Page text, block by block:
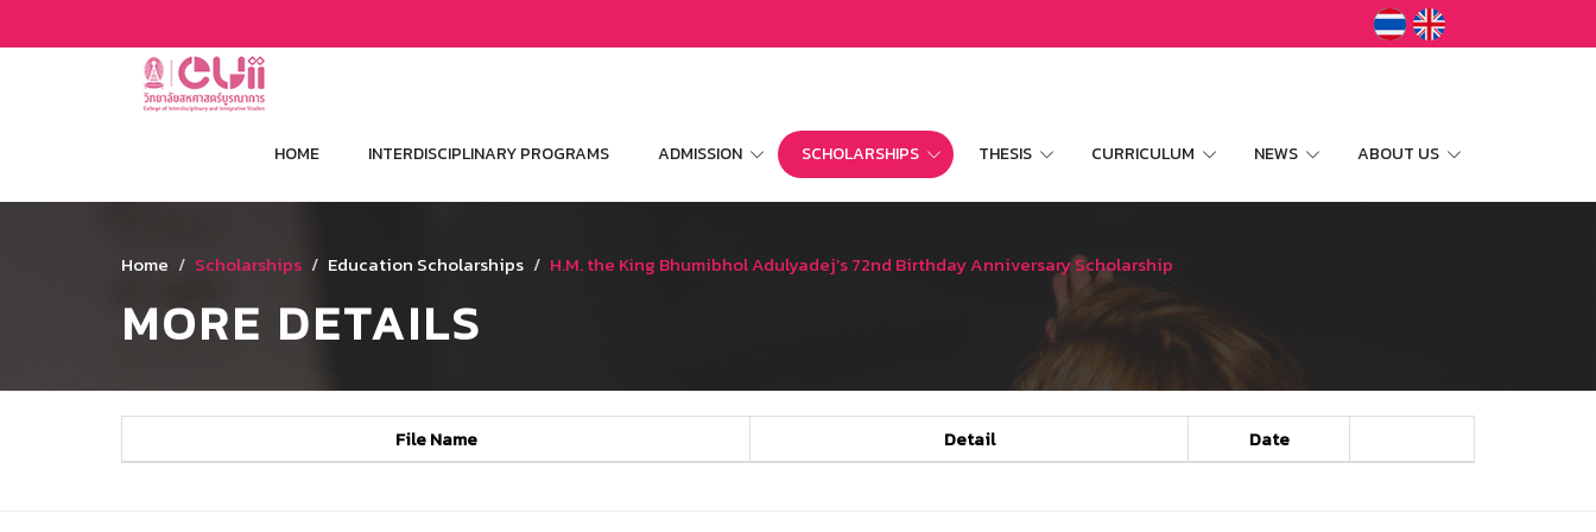
HOME INTERDISCIPLINARY PROGRAMS ADMISSION SCHOLARSHIPS THESIS CURRICULUM NEWS ABOUT US
Home Scholarships Education Scholarships H.M. the King Bhumibhol Adulyadej’s 72nd Birthday Anniversary Scholarship
MORE DETAILS
File Name Detail Date